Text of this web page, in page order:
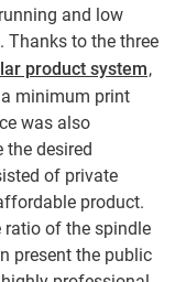
and low
to the three
product system,
minimum print
was also
the desired
of private
product.
ratio of the spindle
present the public